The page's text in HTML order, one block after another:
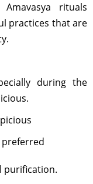
rituals
practices that are
during the
preferred
purification.